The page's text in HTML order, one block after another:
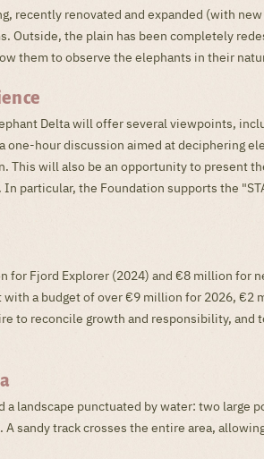
recently renovated and expanded (with
Outside, the plain has been completely
them to observe the elephants in their
Delta will offer several viewpoints,
one-hour discussion aimed at deciphering
will also be an opportunity to present
particular, the Foundation supports the
for Fjord Explorer (2024) and €8 million for
with a budget of over €9 million for 2026,
to reconcile growth and responsibility, and
a landscape punctuated by water: two large
sandy track crosses the entire area,